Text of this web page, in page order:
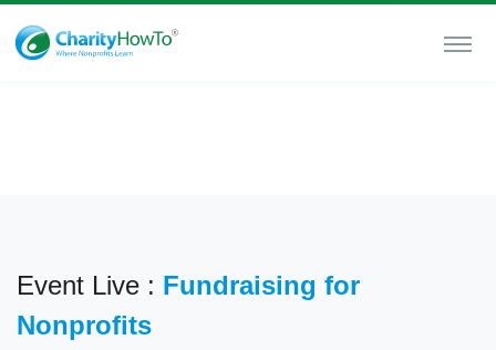
Event Live : Fundraising for
Nonprofits